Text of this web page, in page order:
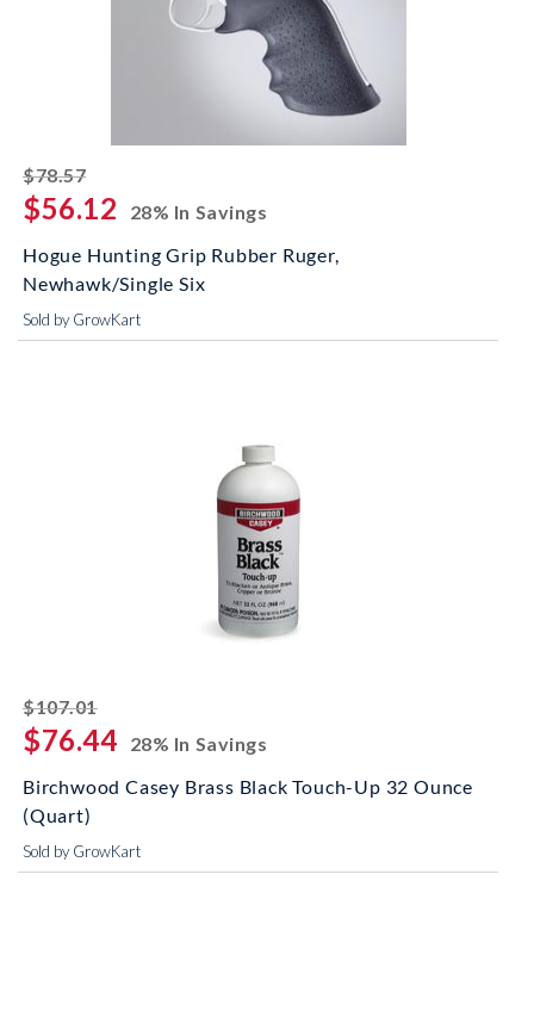
$78.57striked off
$56.12
28% In Savings
Hogue Hunting Grip Rubber Ruger,
Newhawk/Single Six
Sold by GrowKart
$107.01striked off
$76.44
28% In Savings
Birchwood Casey Brass Black Touch-Up 32 Ounce
(Quart)
Sold by GrowKart